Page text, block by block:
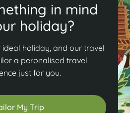
in mind
holiday?
ideal holiday, and our travel
a peronalised travel
just for you.
My Trip